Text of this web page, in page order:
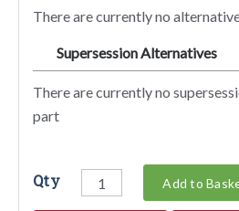
There are currently no
Supersession Alternatives
There are currently no
part
Qty Add to